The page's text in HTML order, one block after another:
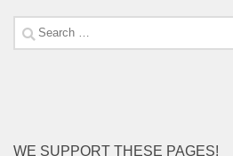
Search
for:
WE SUPPORT THESE PAGES!